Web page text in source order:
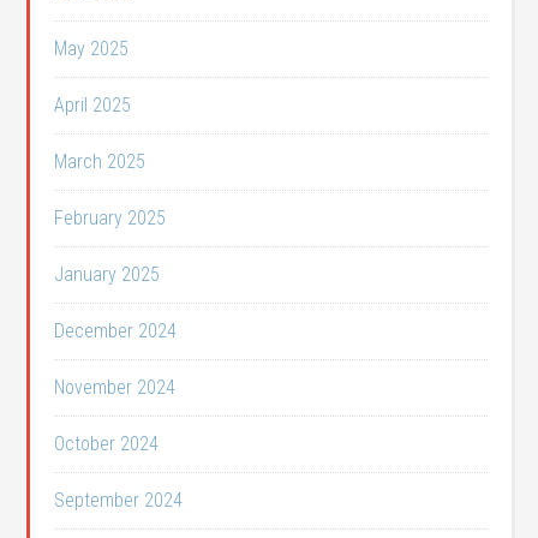
May 2025
April 2025
March 2025
February 2025
January 2025
December 2024
November 2024
October 2024
September 2024